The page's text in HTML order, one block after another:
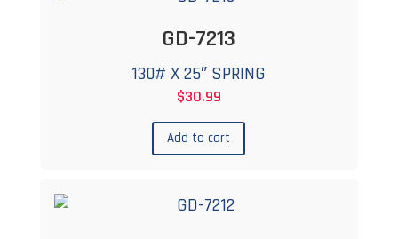
GD-7213
130# X 25″ SPRING
$30.99
Add to cart